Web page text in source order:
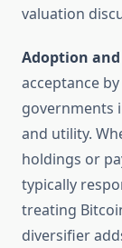
valuation
Adoption
acceptance
governments
and utility.
holdings or
typically
treating
diversifier